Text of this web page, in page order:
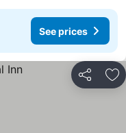
See prices
Share